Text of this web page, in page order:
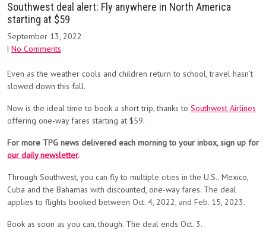
Southwest deal alert: Fly anywhere in North America
starting at $59
September 13, 2022
| No Comments
Even as the weather cools and children return to school, travel hasn’t
slowed down this fall.
Now is the ideal time to book a short trip, thanks to Southwest Airlines
offering one-way fares starting at $59.
For more TPG news delivered each morning to your inbox, sign up for
our daily newsletter.
Through Southwest, you can fly to multiple cities in the U.S., Mexico,
Cuba and the Bahamas with discounted, one-way fares. The deal
applies to flights booked between Oct. 4, 2022, and Feb. 15, 2023.
Book as soon as you can, though. The deal ends Oct. 3.